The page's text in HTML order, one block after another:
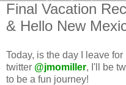
Final Vacation
& Hello New
Today, is the day I leave
twitter @jmomiller, I'll be
to be a fun journey!